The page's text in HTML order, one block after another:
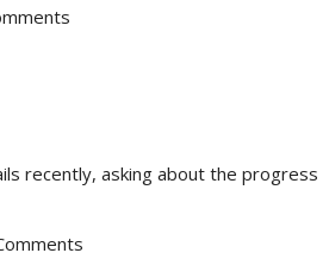
recently, asking about the progress